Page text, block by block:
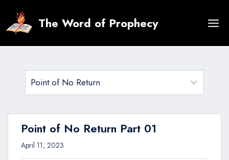
content
The Word of Prophecy
Point of No Return Part 01
April 11, 2023